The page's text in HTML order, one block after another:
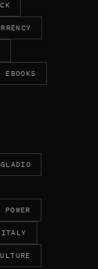
EBOOKS
GLADIO
ITALY